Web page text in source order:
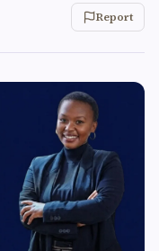
Report